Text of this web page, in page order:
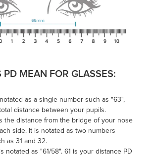
PD MEAN FOR GLASSES:
as a single number such as "63",
distance between your pupils.
the distance from the bridge of your nose
side. It is notated as two numbers
as 31 and 32.
notated as "61/58". 61 is your distance PD